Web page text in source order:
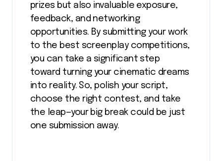
prizes but also invaluable exposure,
feedback, and networking
opportunities. By submitting your work
to the best screenplay competitions,
you can take a significant step
toward turning your cinematic dreams
into reality. So, polish your script,
choose the right contest, and take
the leap—your big break could be just
one submission away.